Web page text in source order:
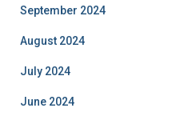
September 2024
August 2024
July 2024
June 2024